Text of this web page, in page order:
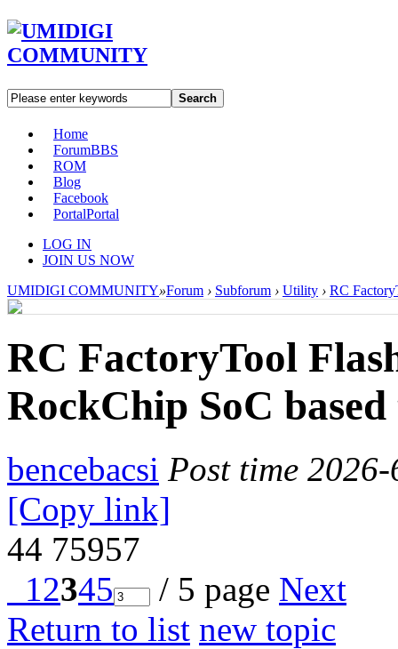
Search
Home
ForumBBS
ROM
Blog
Facebook
PortalPortal
LOG IN
JOIN US NOW
UMIDIGI COMMUNITY»Forum › Subforum › Utility › RC
RC FactoryTool
RockChip SoC
bencebacsi Post time
[Copy link]
44 75957
12345 / 5 page Next
Return to list new topic